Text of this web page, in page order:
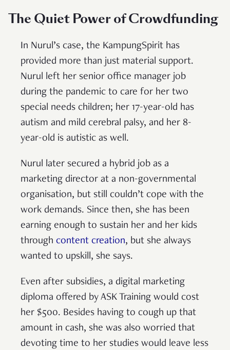
The Quiet Power of Crowdfunding
In Nurul’s case, the KampungSpirit has
provided more than just material support.
Nurul left her senior office manager job
during the pandemic to care for her two
special needs children; her 17-year-old has
autism and mild cerebral palsy, and her 8-
year-old is autistic as well.
Nurul later secured a hybrid job as a
marketing director at a non-governmental
organisation, but still couldn’t cope with the
work demands. Since then, she has been
earning enough to sustain her and her kids
through content creation, but she always
wanted to upskill, she says.
Even after subsidies, a digital marketing
diploma offered by ASK Training would cost
her $500. Besides having to cough up that
amount in cash, she was also worried that
devoting time to her studies would leave less